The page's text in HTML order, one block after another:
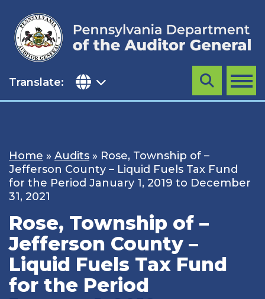
content
Translate: MENU
Search
Home » Audits » Rose, Township of –
Jefferson County – Liquid Fuels Tax Fund
for the Period January 1, 2019 to December
31, 2021
Rose, Township of –
Jefferson County –
Liquid Fuels Tax Fund
for the Period